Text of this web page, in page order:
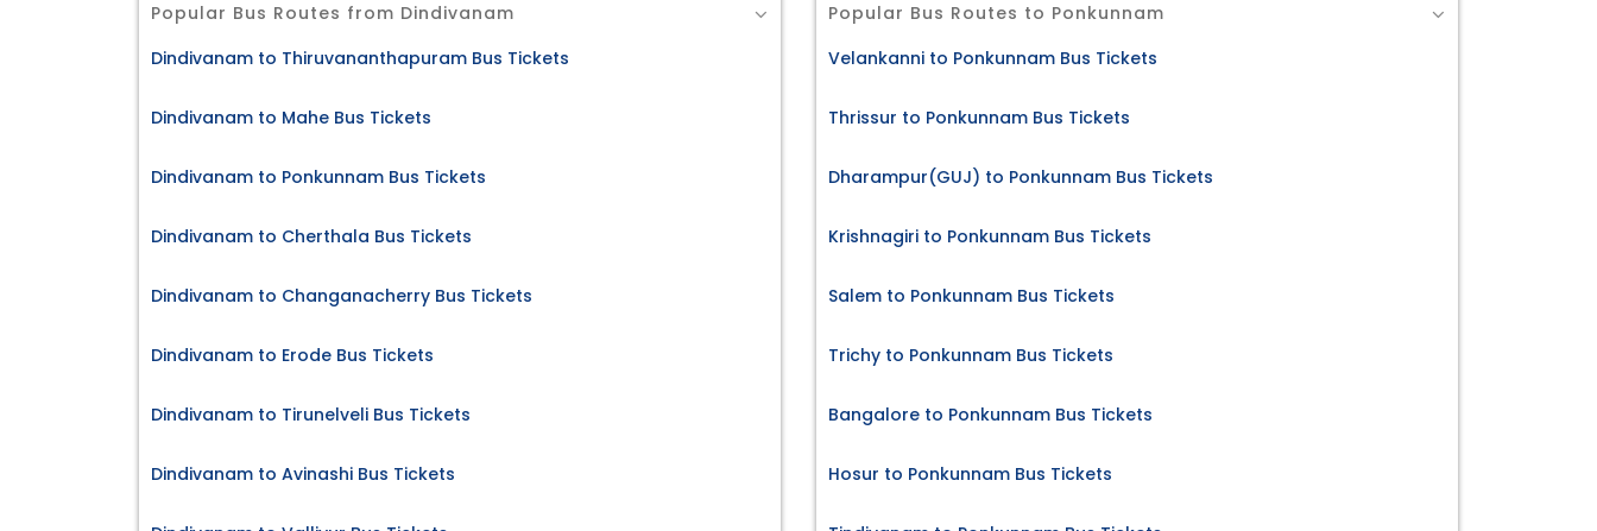
Popular Bus Routes from Dindivanam
Dindivanam to Thiruvananthapuram Bus Tickets
Dindivanam to Mahe Bus Tickets
Dindivanam to Ponkunnam Bus Tickets
Dindivanam to Cherthala Bus Tickets
Dindivanam to Changanacherry Bus Tickets
Dindivanam to Erode Bus Tickets
Dindivanam to Tirunelveli Bus Tickets
Dindivanam to Avinashi Bus Tickets
Popular Bus Routes to Ponkunnam
Velankanni to Ponkunnam Bus Tickets
Thrissur to Ponkunnam Bus Tickets
Dharampur(GUJ) to Ponkunnam Bus Tickets
Krishnagiri to Ponkunnam Bus Tickets
Salem to Ponkunnam Bus Tickets
Trichy to Ponkunnam Bus Tickets
Bangalore to Ponkunnam Bus Tickets
Hosur to Ponkunnam Bus Tickets